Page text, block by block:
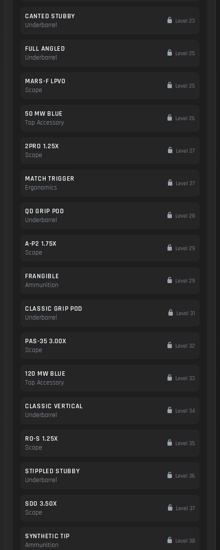
CANTED STUBBY
Underbarrel
Level 23
FULL ANGLED
Underbarrel
Level 25
MARS-F LPVO
Scope
Level 25
50 MW BLUE
Top Accessory
Level 26
2PRO 1.25X
Scope
Level 27
MATCH TRIGGER
Ergonomics
Level 27
QD GRIP POD
Underbarrel
Level 28
A-P2 1.75X
Scope
Level 29
FRANGIBLE
Ammunition
Level 29
CLASSIC GRIP POD
Underbarrel
Level 31
PAS-35 3.00X
Scope
Level 32
120 MW BLUE
Top Accessory
Level 33
CLASSIC VERTICAL
Underbarrel
Level 34
RO-S 1.25X
Scope
Level 35
STIPPLED STUBBY
Underbarrel
Level 36
SDO 3.50X
Scope
Level 37
SYNTHETIC TIP
Ammunition
Level 38